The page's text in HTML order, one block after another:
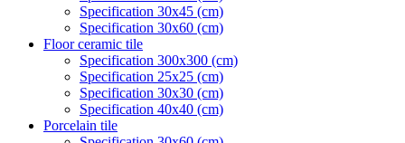
Specification 30x45 (cm)
Specification 30x60 (cm)
Floor ceramic tile
Specification 300x300 (cm)
Specification 25x25 (cm)
Specification 30x30 (cm)
Specification 40x40 (cm)
Porcelain tile